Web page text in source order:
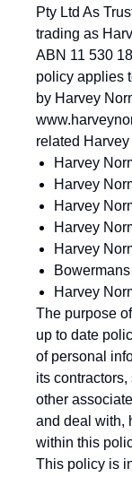
Pty Ltd As
trading as
ABN 11 530
policy applies
by Harvey
related
Harvey
Harvey
Harvey
Harvey
Harvey
Harvey
The purpose
up to date
of personal
its
other
and deal with,
within this
This policy is